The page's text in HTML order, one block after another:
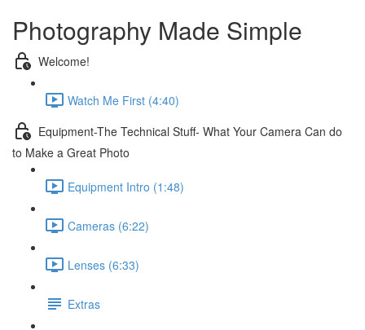
Photography Made Simple
Welcome!
Watch Me First (4:40)
Equipment-The Technical Stuff- What Your Camera Can do
to Make a Great Photo
Equipment Intro (1:48)
Cameras (6:22)
Lenses (6:33)
Extras